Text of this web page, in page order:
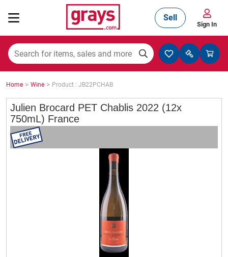
Mining, Construction & Agriculture
Manufacturing & Engineering
Cars, Bikes & Accessories
Sell
Sign In
Home > Wine > Product : JB22PCHAB
Julien Brocard PET Chablis 2022 (12x
750mL) France